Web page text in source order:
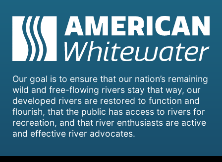
Our goal is to ensure that our nation’s remaining
wild and free-flowing rivers stay that way, our
developed rivers are restored to function and
flourish, that the public has access to rivers for
recreation, and that river enthusiasts are active
and effective river advocates.